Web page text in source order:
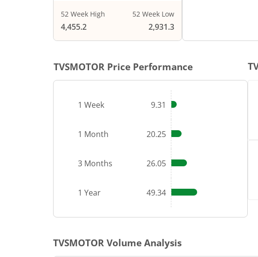
52 Week High
4,455.2
52 Week Low
2,931.3
TVSMOTOR Price Performance
1 Week 9.31
1 Month 20.25
3 Months 26.05
1 Year 49.34
TVSMOTORVolume Analysis